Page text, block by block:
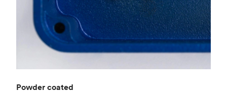
Powder coated